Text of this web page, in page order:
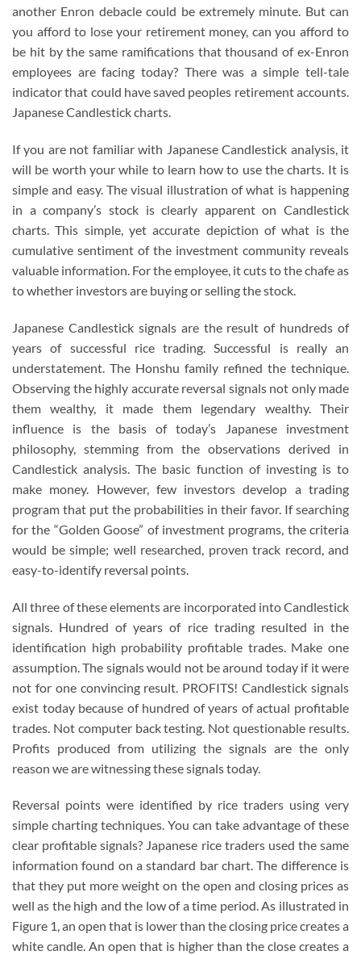
another Enron debacle could be extremely minute. But can
you afford to lose your retirement money, can you afford to
be hit by the same ramifications that thousand of ex-Enron
employees are facing today? There was a simple tell-tale
indicator that could have saved peoples retirement accounts.
Japanese Candlestick charts.
If you are not familiar with Japanese Candlestick analysis, it
will be worth your while to learn how to use the charts. It is
simple and easy. The visual illustration of what is happening
in a company’s stock is clearly apparent on Candlestick
charts. This simple, yet accurate depiction of what is the
cumulative sentiment of the investment community reveals
valuable information. For the employee, it cuts to the chafe as
to whether investors are buying or selling the stock.
Japanese Candlestick signals are the result of hundreds of
years of successful rice trading. Successful is really an
understatement. The Honshu family refined the technique.
Observing the highly accurate reversal signals not only made
them wealthy, it made them legendary wealthy. Their
influence is the basis of today’s Japanese investment
philosophy, stemming from the observations derived in
Candlestick analysis. The basic function of investing is to
make money. However, few investors develop a trading
program that put the probabilities in their favor. If searching
for the “Golden Goose” of investment programs, the criteria
would be simple; well researched, proven track record, and
easy-to-identify reversal points.
All three of these elements are incorporated into Candlestick
signals. Hundred of years of rice trading resulted in the
identification high probability profitable trades. Make one
assumption. The signals would not be around today if it were
not for one convincing result. PROFITS! Candlestick signals
exist today because of hundred of years of actual profitable
trades. Not computer back testing. Not questionable results.
Profits produced from utilizing the signals are the only
reason we are witnessing these signals today.
Reversal points were identified by rice traders using very
simple charting techniques. You can take advantage of these
clear profitable signals? Japanese rice traders used the same
information found on a standard bar chart. The difference is
that they put more weight on the open and closing prices as
well as the high and the low of a time period. As illustrated in
Figure 1, an open that is lower than the closing price creates a
white candle. An open that is higher than the close creates a